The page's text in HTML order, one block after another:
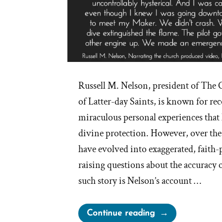
Russell M. Nelson, president of The
of Latter-day Saints, is known for
miraculous personal experiences
divine protection. However, over the
have evolved into exaggerated,
raising questions about the accuracy
such story is Nelson’s account …
Continue reading“Russell